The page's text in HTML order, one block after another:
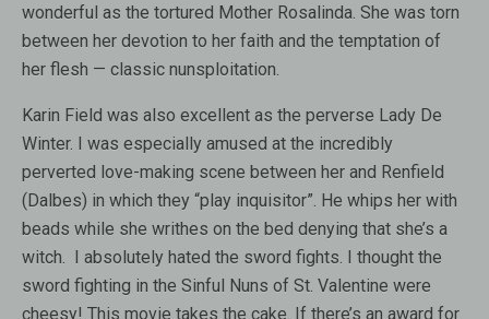
wonderful as the tortured Mother Rosalinda. She was torn
between her devotion to her faith and the temptation of
her flesh — classic nunsploitation.
Karin Field was also excellent as the perverse Lady De
Winter. I was especially amused at the incredibly
perverted love-making scene between her and Renfield
(Dalbes) in which they “play inquisitor”. He whips her with
beads while she writhes on the bed denying that she’s a
witch. I absolutely hated the sword fights. I thought the
sword fighting in the Sinful Nuns of St. Valentine were
cheesy! This movie takes the cake. If there’s an award for